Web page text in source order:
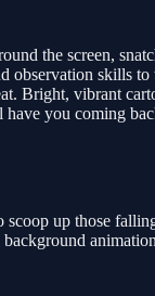
the screen,
skills to
Bright, vibrant
you coming
up those